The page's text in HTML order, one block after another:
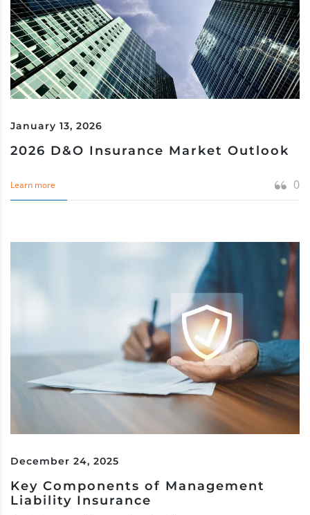
January 13, 2026
2026 D&O Insurance Market Outlook
Learn more 0
December 24, 2025
Key Components of Management
Liability Insurance